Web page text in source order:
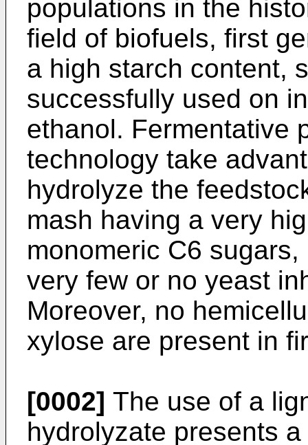
populations in the
field of biofuels, first
a high starch content,
successfully used on
ethanol. Fermentative
technology take
hydrolyze the
mash having a very
monomeric C6
very few or no yeast
Moreover, no
xylose are present in
[0002] The use of a
hydrolyzate presents